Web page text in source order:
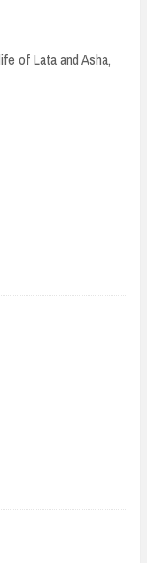
of Lata and Asha,